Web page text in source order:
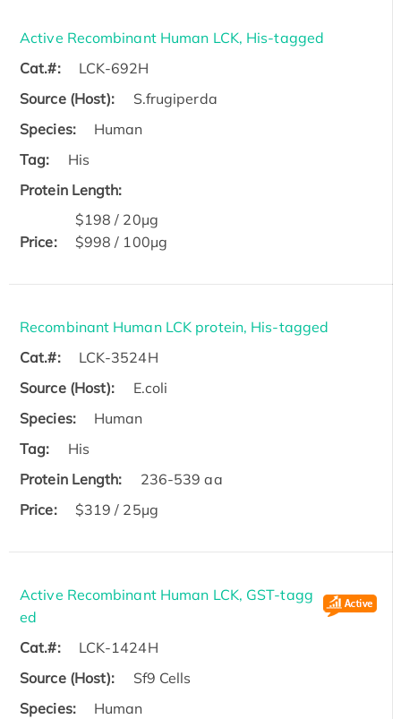
Active Recombinant Human LCK, His-tagged
Cat.#:
LCK-692H
Source (Host):
S.frugiperda
Species:
Human
Tag:
His
Protein Length:
Price:
$198 / 20μg
$998 / 100μg
Recombinant Human LCK protein, His-tagged
Cat.#:
LCK-3524H
Source (Host):
E.coli
Species:
Human
Tag:
His
Protein Length:
236-539 aa
Price:
$319 / 25μg
Active Recombinant Human LCK, GST-tagg
ed
Cat.#:
LCK-1424H
Source (Host):
Sf9 Cells
Species:
Human